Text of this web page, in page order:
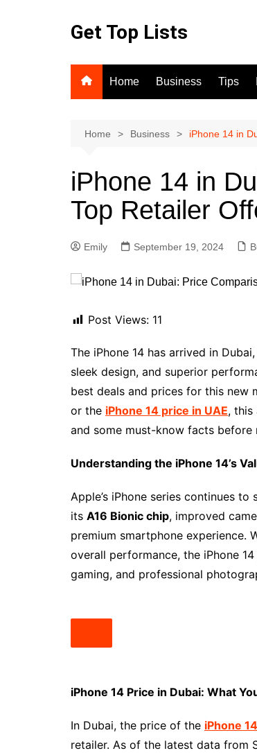
Get Top Lists
Home Business Tips
Home Business iPhone 14 in
iPhone 14 in
Top Retailer
Emily September 19, 2024
Post Views: 11
The iPhone 14 has arrived in
sleek design, and superior
best deals and prices for this new
or the iPhone 14 price in UAE, this
and some must-know facts before
Understanding the iPhone 14’s
Apple’s iPhone series continues
its A16 Bionic chip, improved
premium smartphone experience.
overall performance, the iPhone
gaming, and professional
iPhone 14 Price in Dubai: What
In Dubai, the price of the iPhone 14
retailer. As of the latest data from